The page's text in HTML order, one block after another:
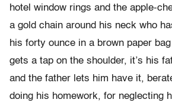
hotel window rings and the apple-
a gold chain around his neck who
his forty ounce in a brown paper
gets a tap on the shoulder, it’s his
and the father lets him have it,
doing his homework, for neglecting